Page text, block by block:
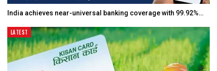
India achieves near-universal banking coverage with 99.92%…
LATEST